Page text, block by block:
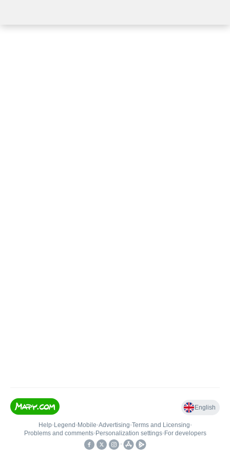
English
Help• Legend • Mobile•Advertising•Terms and Licensing•
Problems and comments• Personalization settings• For developers
•